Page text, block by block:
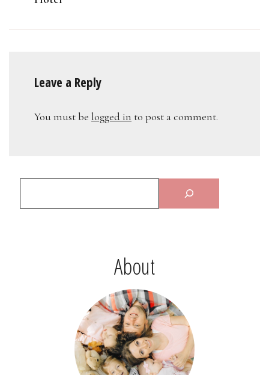
Leave a Reply
You must be logged in to post a comment.
About